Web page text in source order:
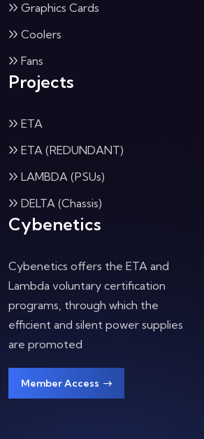
Graphics Cards
Coolers
Fans
Projects
ETA
ETA (REDUNDANT)
LAMBDA (PSUs)
DELTA (Chassis)
Cybenetics
Cybenetics offers the ETA and
Lambda voluntary certification
programs, through which the
efficient and silent power supplies
are promoted
Member Access